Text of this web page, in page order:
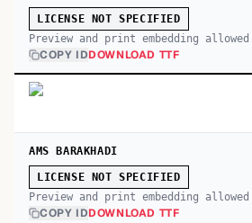
LICENSE NOT SPECIFIED
Preview and print embedding allowed
COPY IDDOWNLOAD TTF
AMS BARAKHADI
LICENSE NOT SPECIFIED
Preview and print embedding allowed
COPY IDDOWNLOAD TTF